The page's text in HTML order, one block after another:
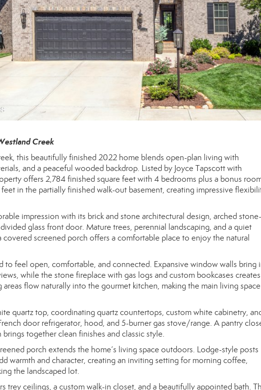
Creek
this beautifully finished 2022 home blends open-plan living with
and a peaceful wooded backdrop. Listed by Joyce Tapscott with
offers 2,784 finished square feet with 4 bedrooms plus a bonus
in the partially finished walk-out basement, creating impressive
impression with its brick and stone architectural design, arched stone-
glass front door. Mature trees, perennial landscaping, and a quiet
screened porch offers a comfortable place to enjoy the natural
to feel open, comfortable, and connected. Expansive window walls bring
while the stone fireplace with gas logs and custom bookcases
flow naturally into the gourmet kitchen, making the main living space
quartz top, coordinating quartz countertops, custom white cabinetry,
door refrigerator, hood, and 5-burner gas stove/range. A pantry
together clean finishes and classic style.
porch extends the home’s living space outdoors. Lodge-style posts
warmth and character, creating an inviting setting for morning coffee,
the landscaped lot.
trey ceilings, a custom walk-in closet, and a beautifully appointed bath.